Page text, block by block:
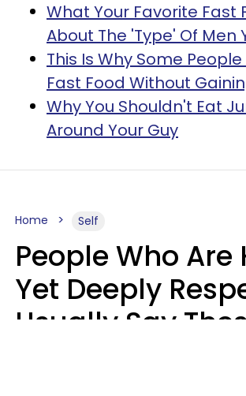
What Your Favorite Fast
About The 'Type' Of Men
This Is Why Some
Fast Food Without
Why You Shouldn't Eat
Around Your Guy
Home Self
People Who Are
Yet Deeply
Usually Say